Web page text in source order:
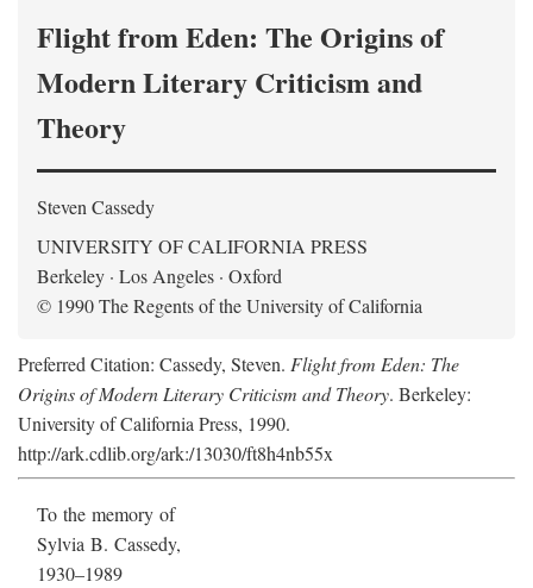
Flight from Eden: The Origins of
Modern Literary Criticism and
Theory
Steven Cassedy
UNIVERSITY OF CALIFORNIA PRESS
Berkeley · Los Angeles · Oxford
© 1990 The Regents of the University of California
Preferred Citation: Cassedy, Steven. Flight from Eden: The
Origins of Modern Literary Criticism and Theory. Berkeley:
University of California Press, 1990.
http://ark.cdlib.org/ark:/13030/ft8h4nb55x
To the memory of
Sylvia B. Cassedy,
1930–1989